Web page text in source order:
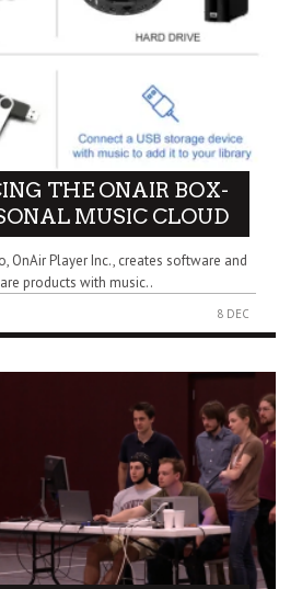
THE ONAIR BOX-
MUSIC CLOUD
OnAir Player Inc., creates software and
products with music..
8 DEC